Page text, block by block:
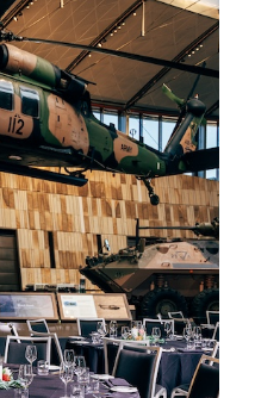
for
with
steeped in history, with
and a setting that